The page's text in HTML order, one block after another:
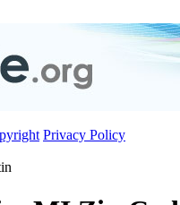
Privacy Policy